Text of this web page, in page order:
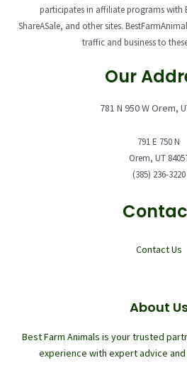
participates in affiliate programs with
ShareASale, and other sites.
traffic and business to
Our
781 N 950 W Orem,
791 E 750 N
Orem, UT
(385) 236-3220
Contact Us
About
Best Farm Animals is your trusted
experience with expert advice